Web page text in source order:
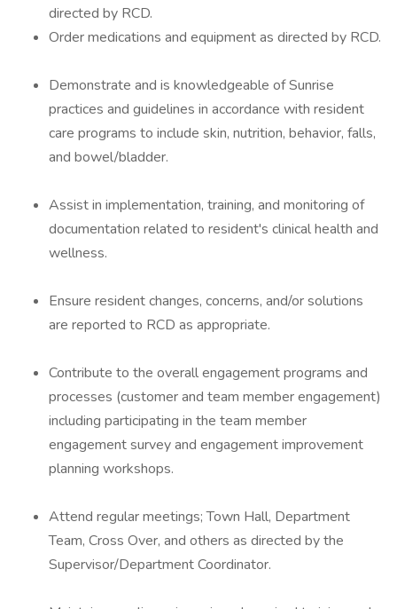
directed by RCD.
Order medications and equipment as directed by RCD.
Demonstrate and is knowledgeable of Sunrise
practices and guidelines in accordance with resident
care programs to include skin, nutrition, behavior, falls,
and bowel/bladder.
Assist in implementation, training, and monitoring of
documentation related to resident's clinical health and
wellness.
Ensure resident changes, concerns, and/or solutions
are reported to RCD as appropriate.
Contribute to the overall engagement programs and
processes (customer and team member engagement)
including participating in the team member
engagement survey and engagement improvement
planning workshops.
Attend regular meetings; Town Hall, Department
Team, Cross Over, and others as directed by the
Supervisor/Department Coordinator.